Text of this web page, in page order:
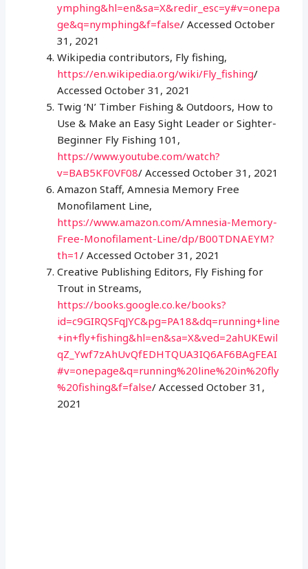
ymphing&hl=en&sa=X&redir_esc=y#v=onepa
ge&q=nymphing&f=false/ Accessed October
31, 2021
Wikipedia contributors, Fly fishing,
https://en.wikipedia.org/wiki/Fly_fishing/
Accessed October 31, 2021
Twig ‘N’ Timber Fishing & Outdoors, How to
Use & Make an Easy Sight Leader or Sighter-
Beginner Fly Fishing 101,
https://www.youtube.com/watch?
v=BAB5KF0VF08/ Accessed October 31, 2021
Amazon Staff, Amnesia Memory Free
Monofilament Line,
https://www.amazon.com/Amnesia-Memory-
Free-Monofilament-Line/dp/B00TDNAEYM?
th=1/ Accessed October 31, 2021
Creative Publishing Editors, Fly Fishing for
Trout in Streams,
https://books.google.co.ke/books?
id=c9GIRQSFqJYC&pg=PA18&dq=running+line
+in+fly+fishing&hl=en&sa=X&ved=2ahUKEwil
qZ_Ywf7zAhUvQfEDHTQUA3IQ6AF6BAgFEAI
#v=onepage&q=running%20line%20in%20fly
%20fishing&f=false/ Accessed October 31,
2021